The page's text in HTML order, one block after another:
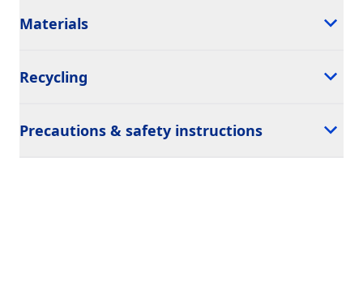
Materials
Recycling
Precautions & safety instructions